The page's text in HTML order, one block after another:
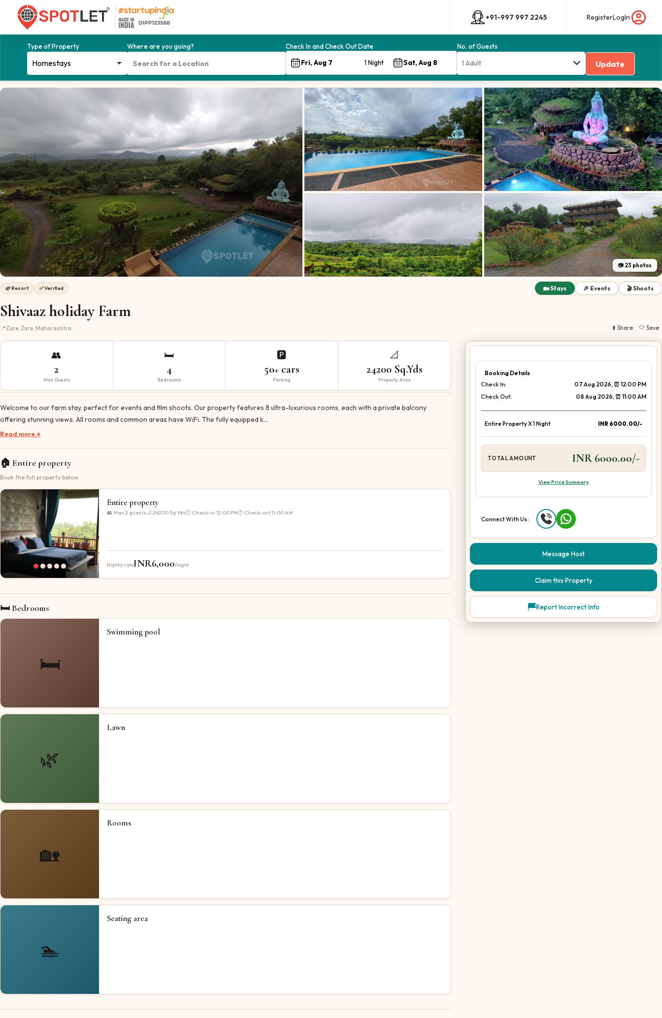
+91-997 997 2245 RegisterLogIn
Type of Property Where are you going? Check In and Check Out Date
1 Night
No. of Guests
1 Adult Update
📷 23 photos
🌿Resort ✅ Verified 🏡 Stays 🎉 Events 🎬 Shoots
Shivaaz holiday Farm
📍 Zare, Zare, Maharashtra ⬆️ Share 🤍 Save
👥
2
Max Guests
🛏️
4
Bedrooms
🅿️
50+ cars
Parking
📐
24200 Sq.Yds
Property Area
Welcome to our farm stay, perfect for events and film shoots. Our property features 8 ultra-luxurious rooms, each with a private balcony
offering stunning views. All rooms and common areas have WiFi. The fully equipped k…
Read more ↓
🏠 Entire property
Book the full property below.
Entire property
👥 Max 2 guests📐 24200 Sq.Yds🕐 Check-in 12:00 PM🕐 Check-out11:00 AM
Nightly rateINR6,000/night
🛏 Bedrooms
🛏️
Swimming pool
🌿
Lawn
🏡
Rooms
🏊
Seating area
Booking Details
Check In:
07 Aug 2026, ⏰ 12:00 PM
Check Out:
08 Aug 2026, ⏰ 11:00 AM
Entire Property X1 Night INR 6000.00/-
TOTAL AMOUNT INR 6000.00/-
View Price Summary
Connect With Us :
Message Host
Claim this Property
Report Incorrect Info